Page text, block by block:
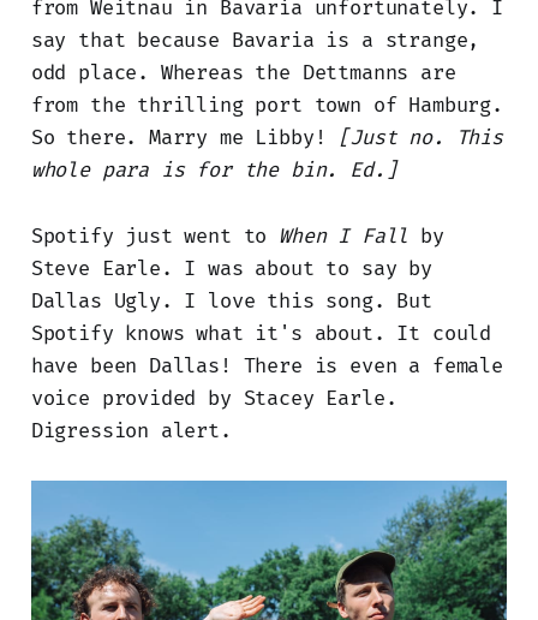
from Weitnau in Bavaria unfortunately. I
say that because Bavaria is a strange,
odd place. Whereas the Dettmanns are
from the thrilling port town of Hamburg.
So there. Marry me Libby!
[Just no. This
whole para is for the bin. Ed.]
Spotify just went to When I Fall by
Steve Earle. I was about to say by
Dallas Ugly. I love this song. But
Spotify knows what it's about. It could
have been Dallas! There is even a female
voice provided by Stacey Earle.
Digression alert.